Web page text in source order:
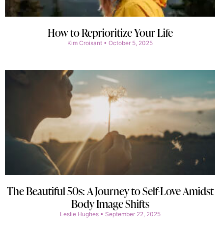
How to Reprioritize Your Life
Kim Croisant October 5, 2025
The Beautiful 50s: A Journey to Self-Love Amidst
Body Image Shifts
Leslie Hughes September 22, 2025